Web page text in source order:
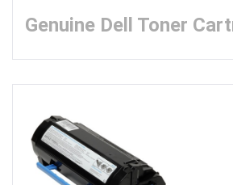
Genuine Dell Toner